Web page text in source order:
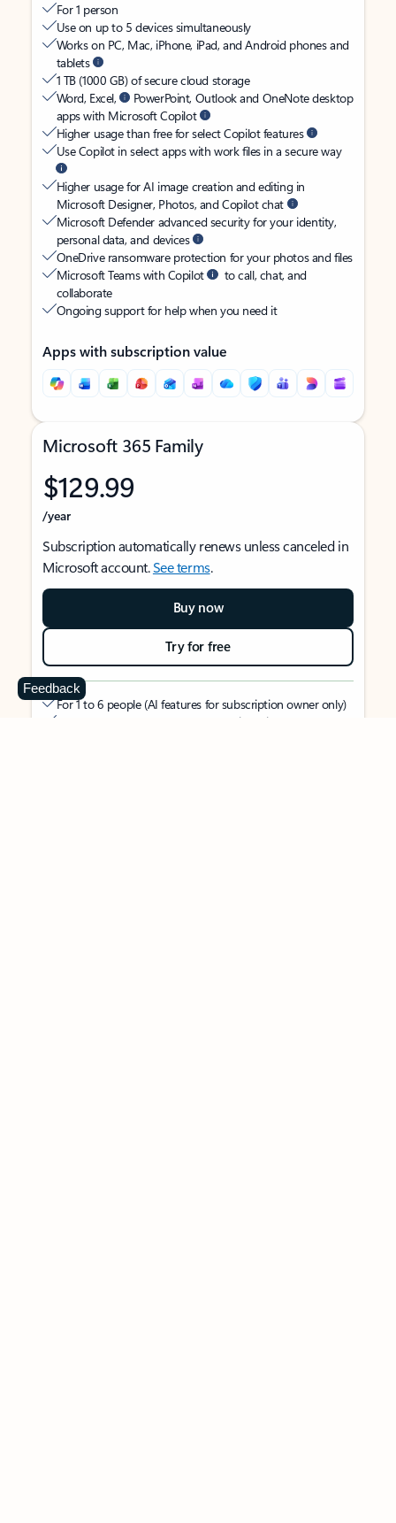
For 1 person
Use on up to 5 devices simultaneously
Works on PC, Mac, iPhone, iPad, and Android phones and
tablets
1 TB (1000 GB) of secure cloud storage
Word, Excel,
PowerPoint, Outlook and OneNote desktop
apps with Microsoft Copilot
Higher usage than free for select Copilot features
Use Copilot in select apps with work files in a secure way
Higher usage for AI image creation and editing in
Microsoft Designer, Photos, and Copilot chat
Microsoft Defender advanced security for your identity,
personal data, and devices
OneDrive ransomware protection for your photos and files
Microsoft Teams with Copilot
to call, chat, and
collaborate
Ongoing support for help when you need it
Apps with subscription value
Microsoft 365 Family
$129.99
/year
Subscription automatically renews unless canceled in
Microsoft account.See terms.
Buy now
Try for free
For 1 to 6 people (AI features for subscription owner only)
Each person can use on up to 5 devices simultaneously
Feedback